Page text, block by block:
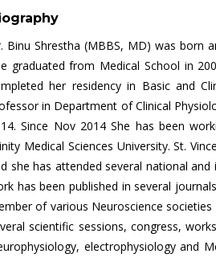
Binu Shrestha (MBBS, MD) was born
graduated from Medical School in
her residency in Basic and
in Department of Clinical
Since Nov 2014 She has been
Medical Sciences University. St.
she has attended several national
has been published in several
of various Neuroscience
scientific sessions, congress,
electrophysiology and